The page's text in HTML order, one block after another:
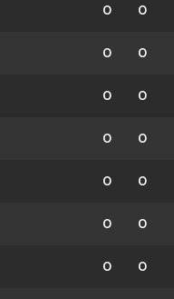
0 0
0 0
0 0
0 0
0 0
0 0
0 0